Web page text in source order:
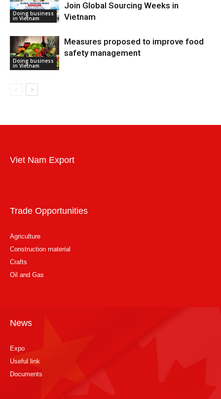
Doing business
in Vietnam
Join Global Sourcing Weeks in
Vietnam
Doing business
in Vietnam
Measures proposed to improve food
safety management
Viet Nam Export
Trade Opportunities
Agriculture
Construction material
Crafts
Oil and Gas
News
Expo
Useful link
Documents